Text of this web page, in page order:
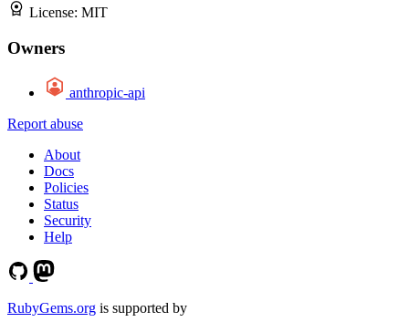
License: MIT
Owners
anthropic-api
Report abuse
About
Docs
Policies
Status
Security
Help
RubyGems.org is supported by